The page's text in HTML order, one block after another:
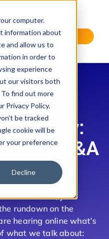
computer.
information about
and allow us to
in order to
experience
our visitors both
find out more
Privacy Policy.
be tracked
cookie will be
your preference
Decline
Demo
Reality:
for M&A
Advisors, joins
rundown on the
hearing online what’s
what we talk about: